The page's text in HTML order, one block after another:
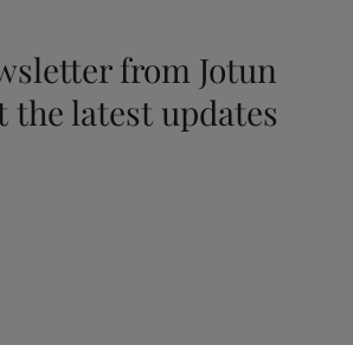
from Jotun
the latest updates